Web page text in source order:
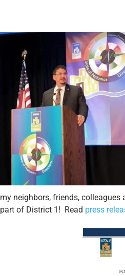
my neighbors, friends,
part of District 1! Read press